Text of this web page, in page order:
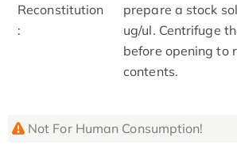
Reconstitution
:
prepare a stock
ug/ul. Centrifuge
before opening to
contents.
Not For Human Consumption!